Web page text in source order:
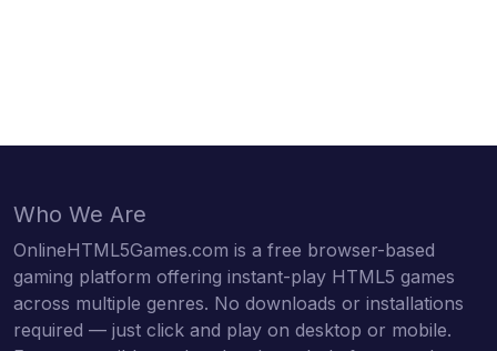
Who We Are
OnlineHTML5Games.com is a free browser-based
gaming platform offering instant-play HTML5 games
across multiple genres. No downloads or installations
required — just click and play on desktop or mobile.